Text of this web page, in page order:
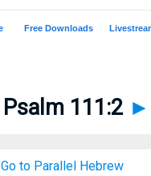
Psalm 111:2 ►
Go to Parallel Hebrew